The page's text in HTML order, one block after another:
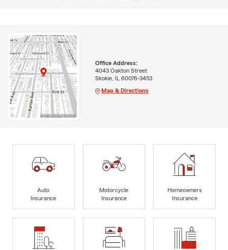
Office Address:
4043 Oakton Street
Skokie, IL 60076-3453
Map & Directions
Auto
Insurance
Motorcycle
Insurance
Homeowners
Insurance